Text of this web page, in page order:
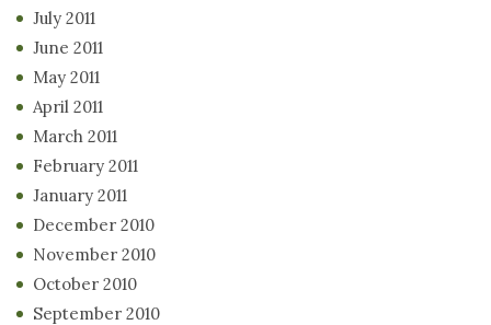
July 2011
June 2011
May 2011
April 2011
March 2011
February 2011
January 2011
December 2010
November 2010
October 2010
September 2010